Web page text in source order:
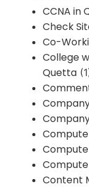
CCNA in
Check
Co-
College
Quetta
Content